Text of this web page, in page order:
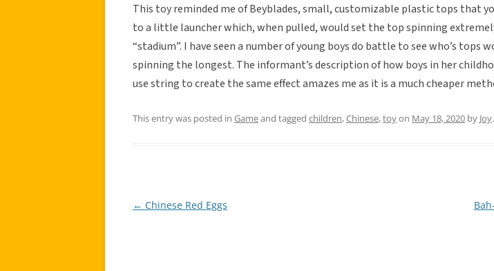
This toy reminded me of Beyblades, small, customizable plastic tops that
to a little launcher which, when pulled, would set the top spinning
“stadium”. I have seen a number of young boys do battle to see who’s tops
spinning the longest. The informant’s description of how boys in her
use string to create the same effect amazes me as it is a much cheaper
This entry was posted in Gameand tagged children,Chinese,toyon May 18, 2020 by Joy.
Post
← Chinese Red Eggs